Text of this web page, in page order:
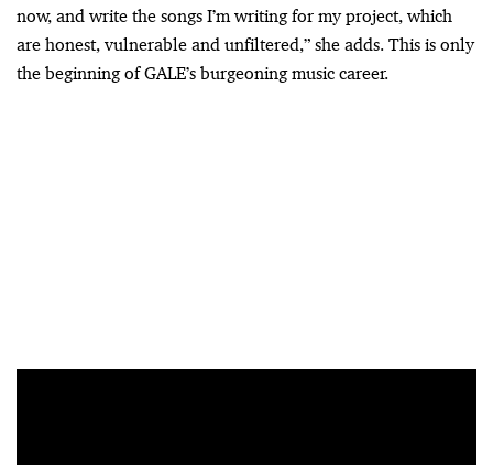
now, and write the songs I’m writing for my project, which
are honest, vulnerable and unfiltered,” she adds. This is only
the beginning of GALE’s burgeoning music career.